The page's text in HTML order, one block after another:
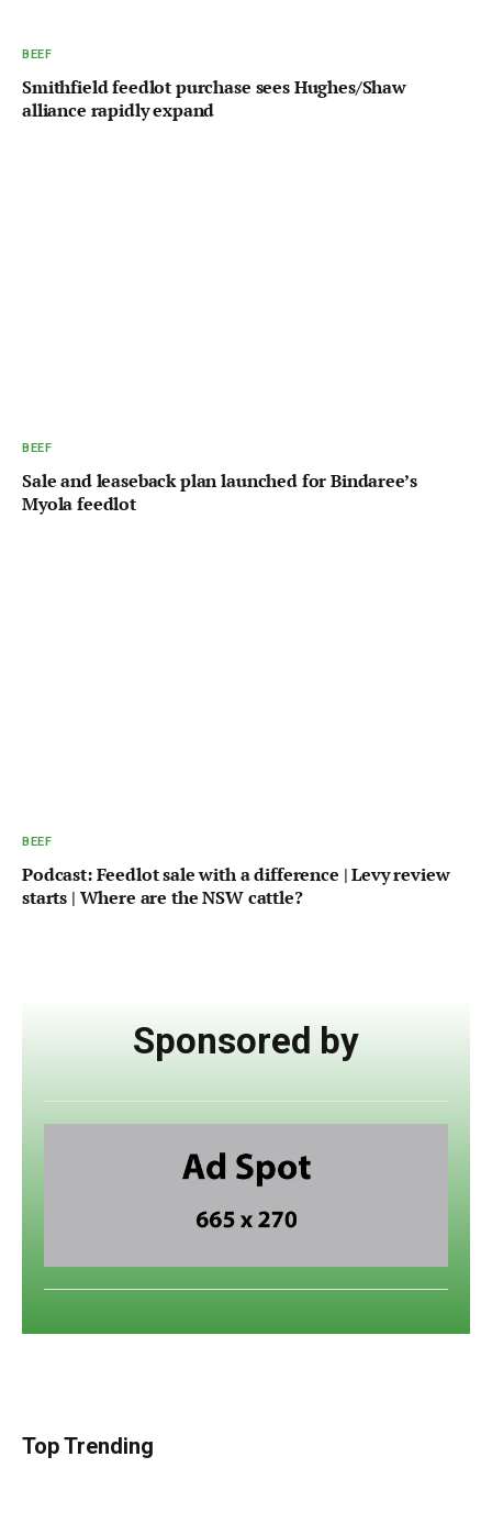
BEEF
Smithfield feedlot purchase sees Hughes/Shaw
alliance rapidly expand
BEEF
Sale and leaseback plan launched for Bindaree’s
Myola feedlot
BEEF
Podcast: Feedlot sale with a difference | Levy review
starts | Where are the NSW cattle?
Sponsored by
Top Trending